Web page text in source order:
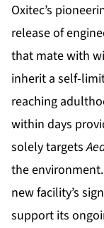
Oxitec’s
release of
that mate with
inherit a self-
reaching
within days
solely targets
the
new facility’s
support its